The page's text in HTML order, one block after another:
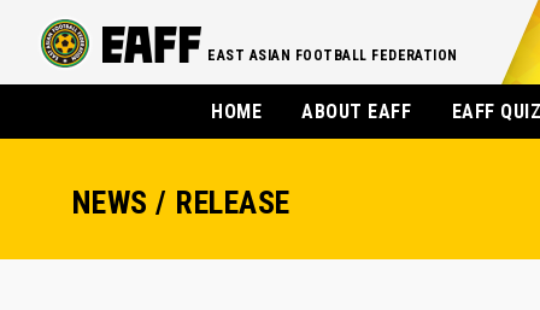
EAST ASIAN FOOTBALL FEDERATION
HOME ABOUT EAFF EAFF
NEWS / RELEASE